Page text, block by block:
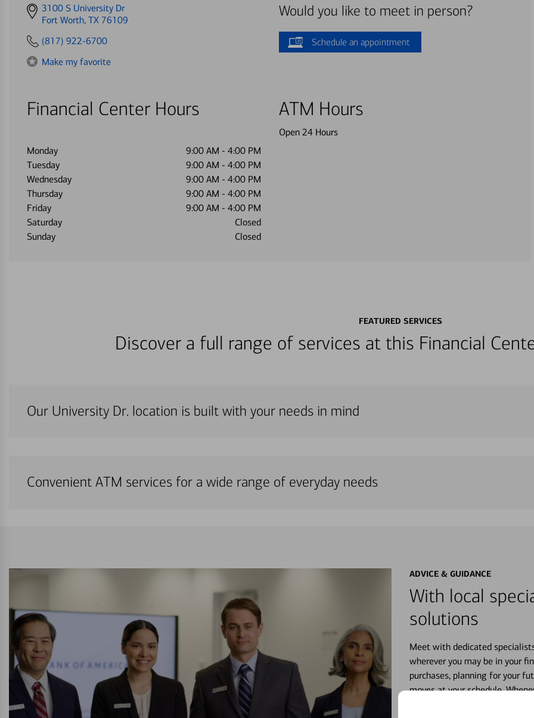
Get
directions
3100 S University Dr
Fort Worth, TX 76109
(817) 922-6700
Make my favorite
Financial Center Hours
Monday 9:00 AM - 4:00 PM
Tuesday
9:00 AM - 4:00 PM
Wednesday
9:00 AM - 4:00 PM
Thursday
9:00 AM - 4:00 PM
Friday
9:00 AM - 4:00 PM
Saturday
Closed
Sunday
Closed
Would you like to meet in person?
Schedule an appointment
ATM Hours
Open 24 Hours
FEATURED SERVICES
Discover a full range of services at this Financial
Our University Dr. location is built with your needs in mind
Convenient ATM services for a wide range of everyday needs
ADVICE & GUIDANCE
With local
solutions
Meet with dedicated
wherever you may be in your
purchases, planning for your
moves at your schedule.